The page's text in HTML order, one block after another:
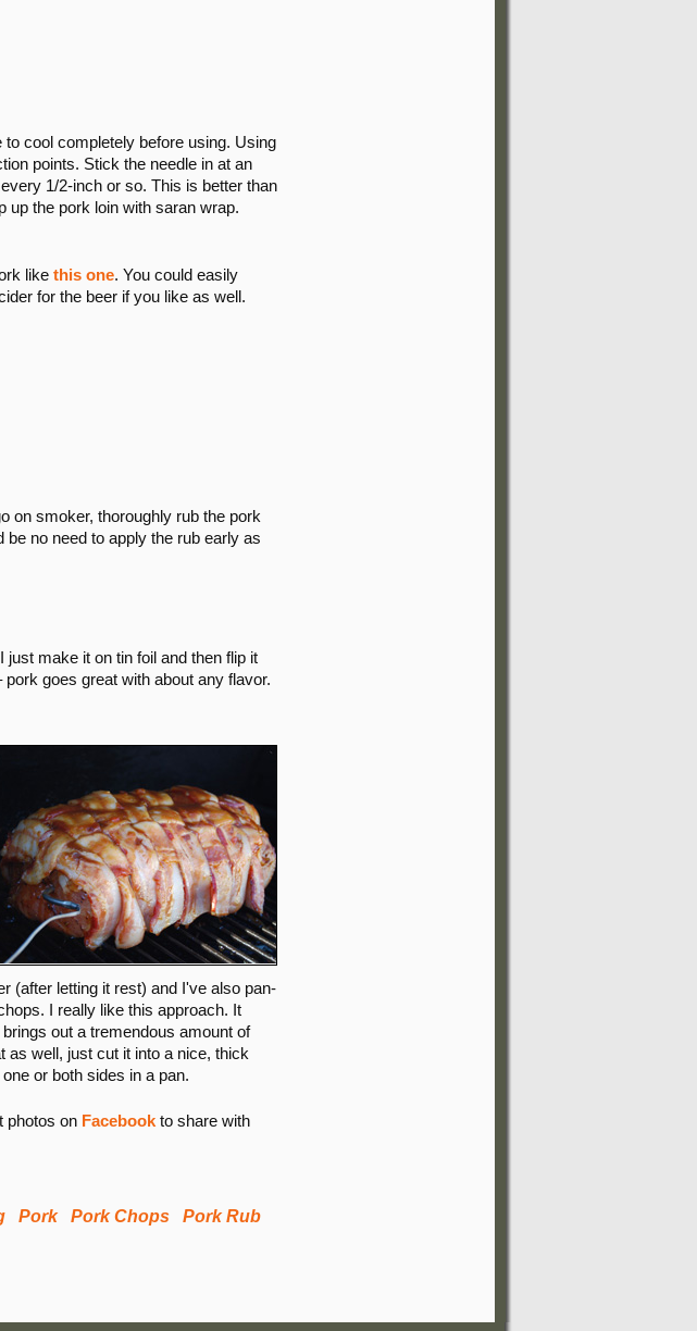
cool completely before using. Using
points. Stick the needle in at an
1/2-inch or so. This is better than
up the pork loin with saran wrap.
like this one. You could easily
for the beer if you like as well.
on smoker, thoroughly rub the pork
no need to apply the rub early as
make it on tin foil and then flip it
pork goes great with about any flavor.
(after letting it rest) and I've also pan-
I really like this approach. It
out a tremendous amount of
as well, just cut it into a nice, thick
or both sides in a pan.
photos on Facebookto share with
Pork Pork Chops Pork Rub